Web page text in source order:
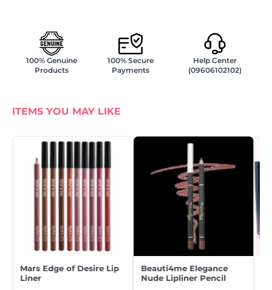
100% Genuine
Products
100% Secure
Payments
Help Center
(09606102102)
ITEMS YOU MAY LIKE
Mars Edge of Desire Lip
Liner
Beauti4me Elegance
Nude Lipliner Pencil